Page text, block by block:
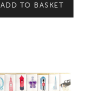
ADD TO BASKET